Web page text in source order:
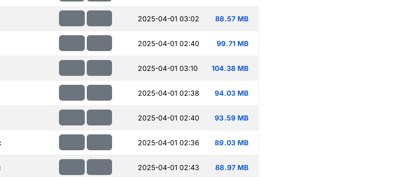
2025-04-01 03:02 88.57 MB
2025-04-01 02:40 99.71 MB
2025-04-01 03:10 104.38 MB
2025-04-01 02:38 94.03 MB
2025-04-01 02:40 93.59 MB
2025-04-01 02:36 89.03 MB
2025-04-01 02:43 88.97 MB